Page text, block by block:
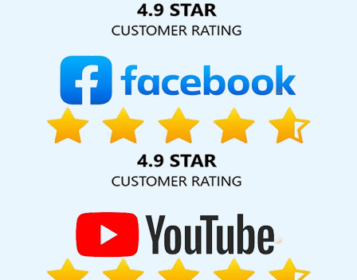
Company For Small Businesses In Bangalore
Services In Kanpur
Cheapest Website Company In Haryana
Website Promotion Company In Rajasthan
Best Google Adwords
Promotion Company In Gurugram
Best Organic Search Engine
Optimization Services In Kota
Graphic Design In Sojat
Freelance Content Writers Agency In Chennai
Digital Branding
Web Design Software In Kota
Marketing Company In Ahmedabad
Interactive Website Design
Advertising In Jamnagar
Website Making In Pune
Advertising In Sojat
Web Portal Development In Kannauj
Flash Web Designing Company In Ludhiana
Best Website